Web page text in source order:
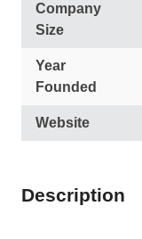
Company
Size
Year
Founded
Website
Description